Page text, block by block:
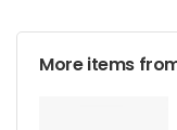
More items